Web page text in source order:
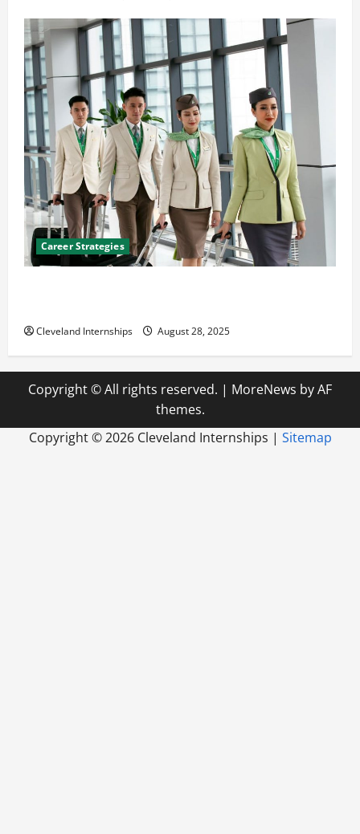
Career Strategies
Cleveland Internships August 28, 2025
Copyright © All rights reserved. | MoreNews by AF
themes.
Copyright ©2026 Cleveland Internships | Sitemap